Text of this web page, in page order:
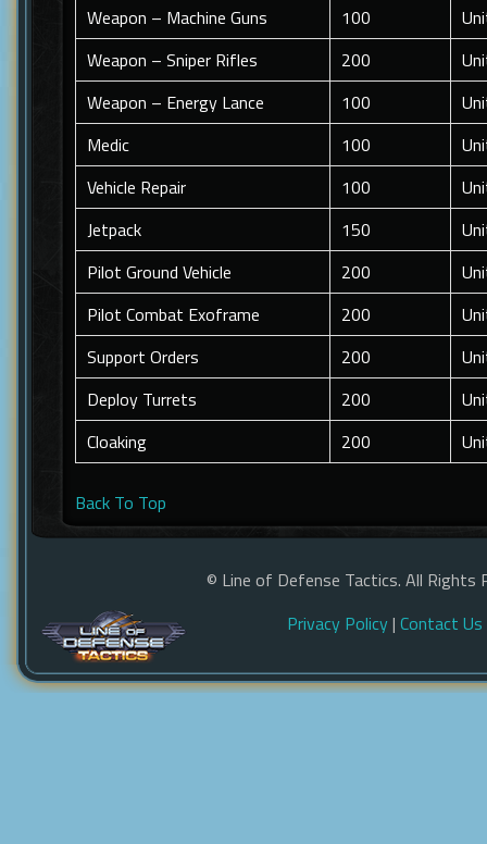
Weapon – Machine Guns
100
Weapon – Sniper Rifles
200
Weapon – Energy Lance
100
Medic
100
Vehicle Repair
100
Jetpack
150
Pilot Ground Vehicle
200
Pilot Combat Exoframe
200
Support Orders
200
Deploy Turrets
200
Cloaking
200
Back To Top
© Line of Defense Tactics. All Rights
Privacy Policy| Contact Us